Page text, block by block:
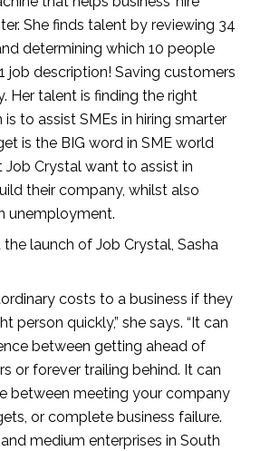
She finds talent by reviewing 34
determining which 10 people
job description! Saving customers
Her talent is finding the right
is to assist SMEs in hiring smarter
is the BIG word in SME world
Crystal want to assist in
their company, whilst also
unemployment.
launch of Job Crystal, Sasha
costs to a business if they
person quickly,” she says. “It can
between getting ahead of
or forever trailing behind. It can
between meeting your company
or complete business failure.
medium enterprises in South